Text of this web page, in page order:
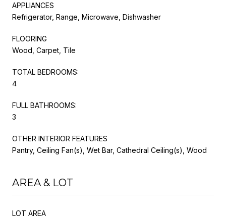
APPLIANCES
Refrigerator, Range, Microwave, Dishwasher
FLOORING
Wood, Carpet, Tile
TOTAL BEDROOMS:
4
FULL BATHROOMS:
3
OTHER INTERIOR FEATURES
Pantry, Ceiling Fan(s), Wet Bar, Cathedral Ceiling(s), Wood
AREA & LOT
LOT AREA